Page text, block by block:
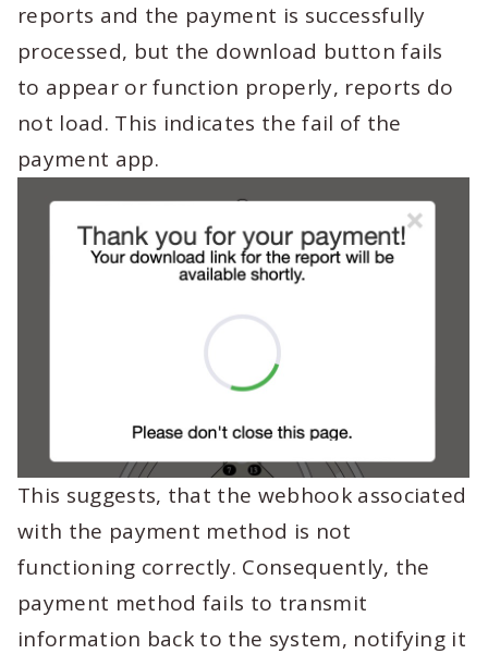
reports and the payment is successfully
processed, but the download button fails
to appear or function properly, reports do
not load. This indicates the fail of the
payment app.
This suggests, that the webhook associated
with the payment method is not
functioning correctly. Consequently, the
payment method fails to transmit
information back to the system, notifying it